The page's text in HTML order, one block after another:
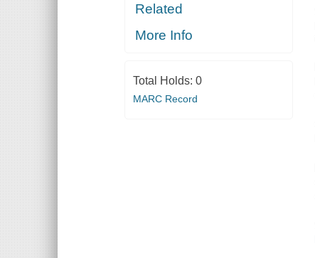
Related
More Info
Total Holds: 0
MARC Record